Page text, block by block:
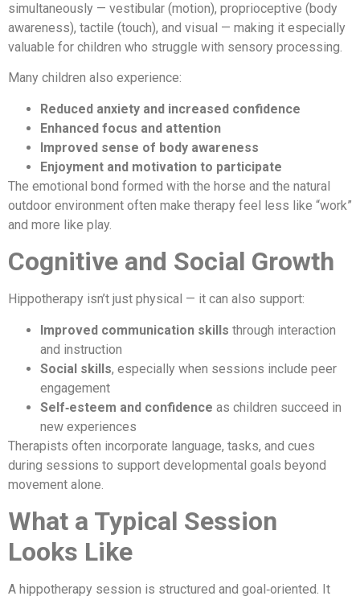
simultaneously — vestibular (motion), proprioceptive (body
awareness), tactile (touch), and visual — making it especially
valuable for children who struggle with sensory processing.
Many children also experience:
Reduced anxiety and increased confidence
Enhanced focus and attention
Improved sense of body awareness
Enjoyment and motivation to participate
The emotional bond formed with the horse and the natural
outdoor environment often make therapy feel less like “work”
and more like play.
Cognitive and Social Growth
Hippotherapy isn’t just physical — it can also support:
Improved communication skills through interaction
and instruction
Social skills, especially when sessions include peer
engagement
Self‑esteem and confidence as children succeed in
new experiences
Therapists often incorporate language, tasks, and cues
during sessions to support developmental goals beyond
movement alone.
What a Typical Session
Looks Like
A hippotherapy session is structured and goal‑oriented. It